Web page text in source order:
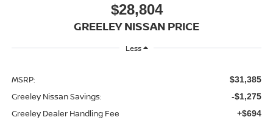
$28,804
GREELEY NISSAN PRICE
Less
MSRP: $31,385
Greeley Nissan Savings: -$1,275
Greeley Dealer Handling Fee +$694